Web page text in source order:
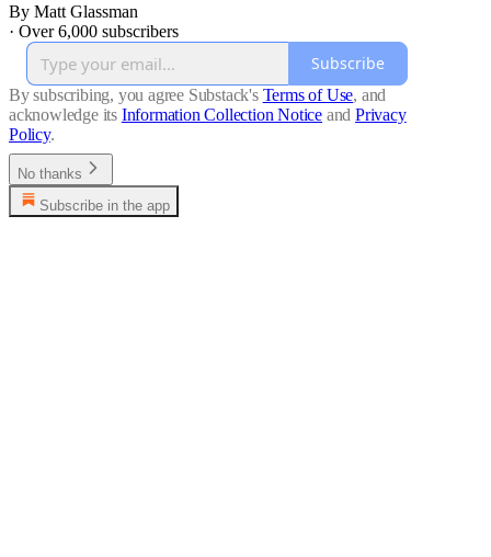
By Matt Glassman
· Over 6,000 subscribers
Subscribe
By subscribing, you agree Substack's Terms of Use, and
acknowledge its Information Collection Notice and Privacy
Policy.
No thanks
Subscribe in the app